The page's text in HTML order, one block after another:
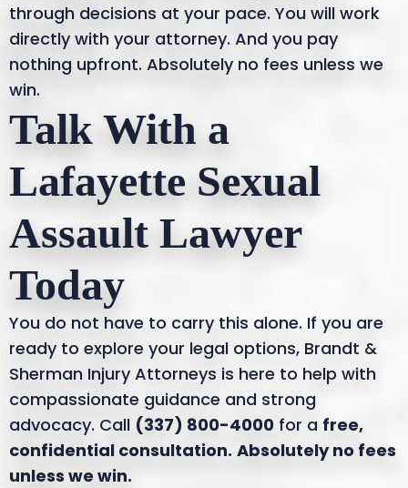
through decisions at your pace. You will work
directly with your attorney. And you pay
nothing upfront. Absolutely no fees unless we
win.
Talk With a
Lafayette Sexual
Assault Lawyer
Today
You do not have to carry this alone. If you are
ready to explore your legal options, Brandt &
Sherman Injury Attorneys is here to help with
compassionate guidance and strong
advocacy. Call (337) 800-4000 for a free,
confidential consultation. Absolutely no fees
unless we win.